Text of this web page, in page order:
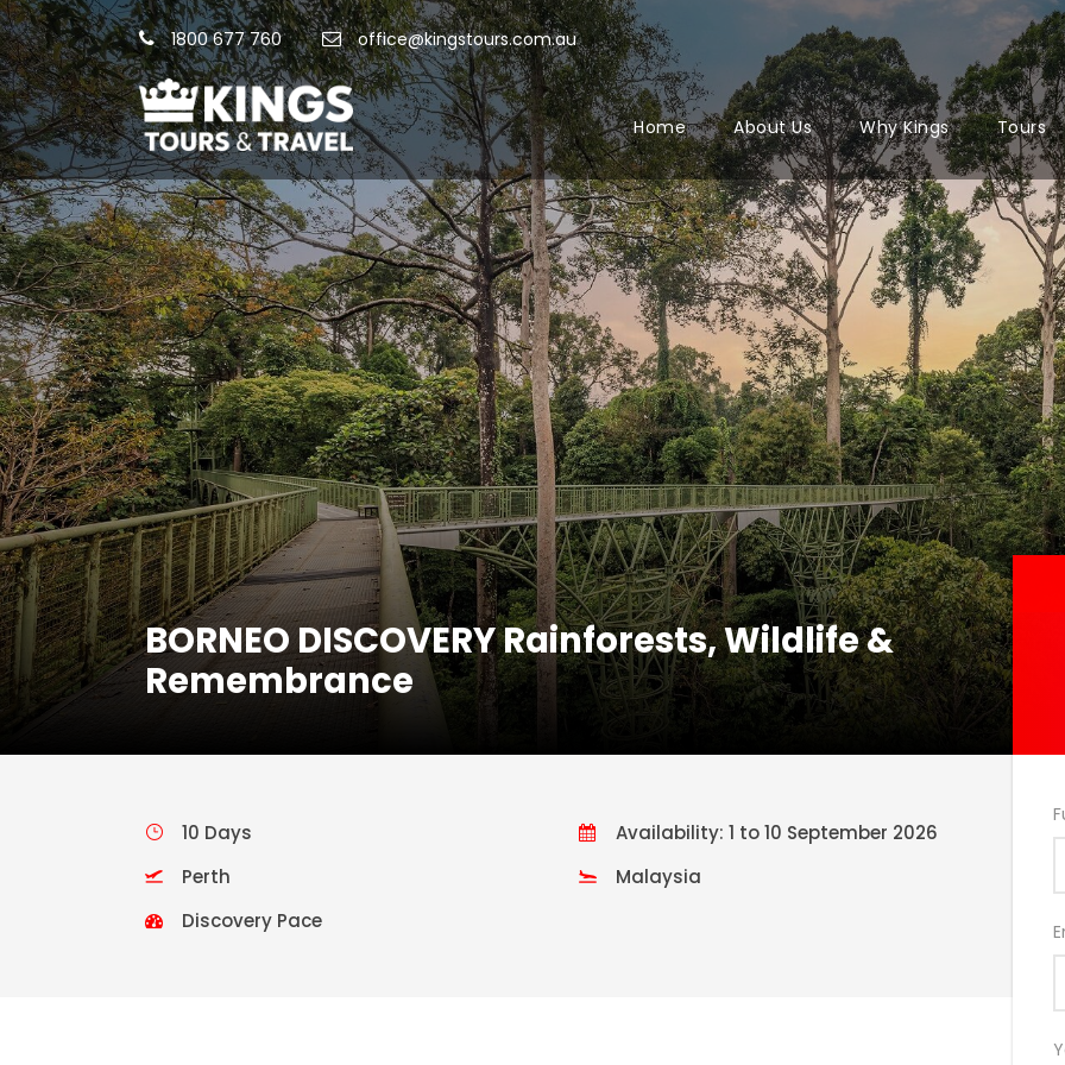
1800 677 760 office@kingstours.com.au
Home About Us Why Kings Tours
BORNEO DISCOVERY Rainforests, Wildlife &
Remembrance
10 Days
Availability: 1 to 10 September 2026
Perth
Malaysia
Discovery Pace